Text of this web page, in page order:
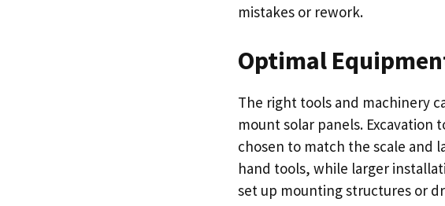
mistakes or rework.
Optimal
The right tools and machinery
mount solar panels.
chosen to match the scale and
hand tools, while larger
set up mounting structures or